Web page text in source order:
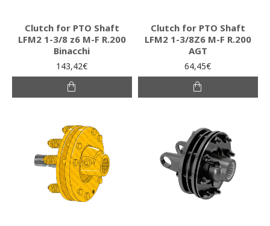
Clutch for PTO Shaft
LFM2 1-3/8 z6 M-F R.200
Binacchi
143,42€
Clutch for PTO Shaft
LFM2 1-3/8Ζ6 M-F R.200
AGT
64,45€